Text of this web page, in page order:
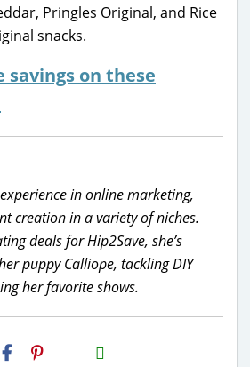
Pringles Original, and Rice
snacks.
savings on these
in online marketing,
creation in a variety of niches.
deals for Hip2Save, she’s
puppy Calliope, tackling DIY
her favorite shows.
H2S
Email